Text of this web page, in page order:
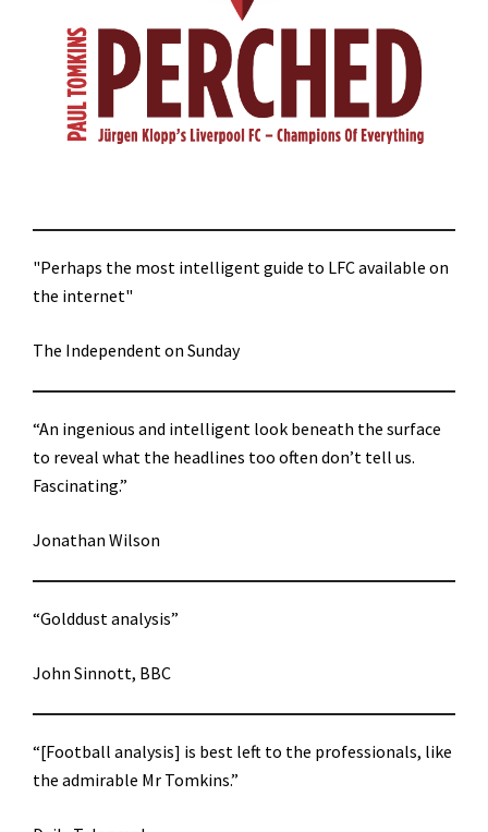
"Perhaps the most intelligent guide to LFC available on
the internet"
The Independent on Sunday
“An ingenious and intelligent look beneath the surface
to reveal what the headlines too often don’t tell us.
Fascinating.”
Jonathan Wilson
“Golddust analysis”
John Sinnott, BBC
“[Football analysis] is best left to the professionals, like
the admirable Mr Tomkins.”